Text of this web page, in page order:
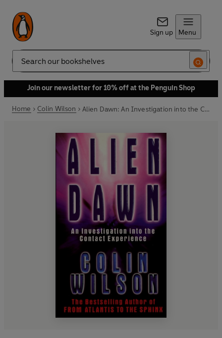
Sign up Menu
Search
Join our newsletter for 10% off at the Penguin Shop
Home Colin Wilson Alien Dawn: An Investigation into the Contact Experience